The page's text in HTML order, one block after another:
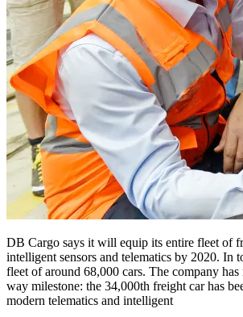
DB Cargo says it will equip its entire fleet of
intelligent sensors and telematics by 2020. In
fleet of around 68,000 cars. The company
way milestone: the 34,000th freight car has
modern telematics and intelligent